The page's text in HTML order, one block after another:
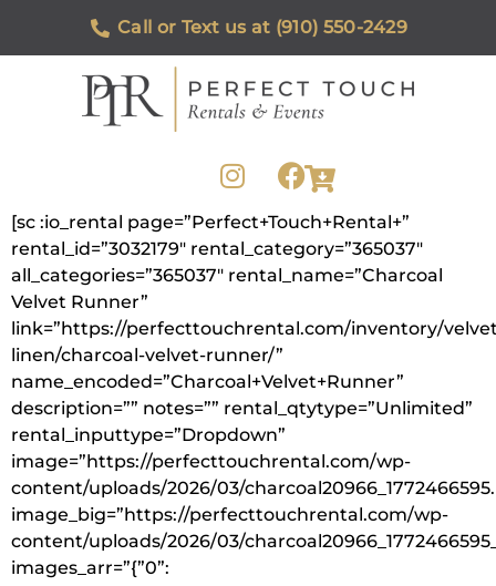
Call or Text us at (910) 550-2429
[sc :io_rental page=”Perfect+Touch+Rental+”
rental_id=”3032179″ rental_category=”365037″
all_categories=”365037″ rental_name=”Charcoal
Velvet Runner”
link=”https://perfecttouchrental.com/inventory/
linen/charcoal-velvet-runner/”
name_encoded=”Charcoal+Velvet+Runner”
description=”” notes=”” rental_qtytype=”Unlimited”
rental_inputtype=”Dropdown”
image=”https://perfecttouchrental.com/wp-
content/uploads/2026/03/
image_big=”https://perfecttouchrental.com/wp-
content/uploads/2026/03/
images_arr=”{”0”: